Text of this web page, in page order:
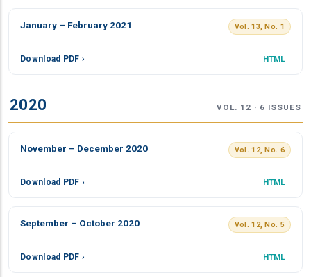
January – February 2021 Vol. 13, No. 1
Download PDF › HTML
2020 VOL. 12 · 6 ISSUES
November – December 2020 Vol. 12, No. 6
Download PDF › HTML
September – October 2020 Vol. 12, No. 5
Download PDF › HTML